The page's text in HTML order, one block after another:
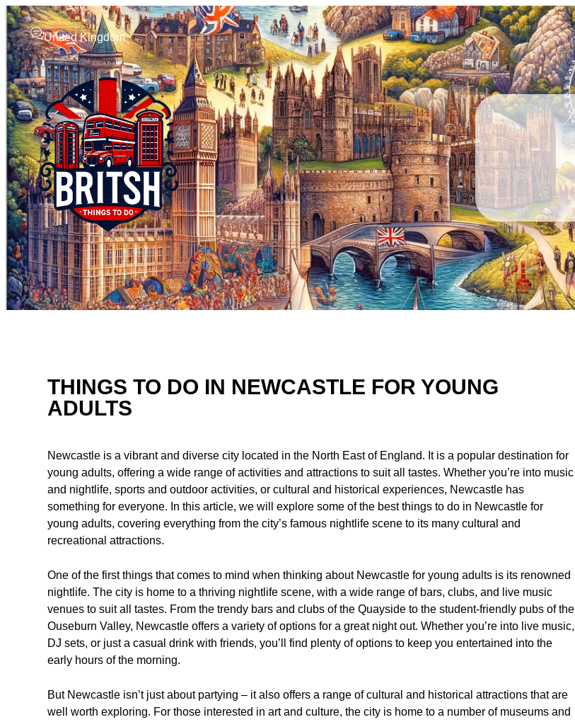
United Kingdom
THINGS TO DO IN NEWCASTLE FOR YOUNG
ADULTS
Newcastle is a vibrant and diverse city located in the North East of England. It is a popular destination for
young adults, offering a wide range of activities and attractions to suit all tastes. Whether you’re into music
and nightlife, sports and outdoor activities, or cultural and historical experiences, Newcastle has
something for everyone. In this article, we will explore some of the best things to do in Newcastle for
young adults, covering everything from the city’s famous nightlife scene to its many cultural and
recreational attractions.
One of the first things that comes to mind when thinking about Newcastle for young adults is its renowned
nightlife. The city is home to a thriving nightlife scene, with a wide range of bars, clubs, and live music
venues to suit all tastes. From the trendy bars and clubs of the Quayside to the student-friendly pubs of the
Ouseburn Valley, Newcastle offers a variety of options for a great night out. Whether you’re into live music,
DJ sets, or just a casual drink with friends, you’ll find plenty of options to keep you entertained into the
early hours of the morning.
But Newcastle isn’t just about partying – it also offers a range of cultural and historical attractions that are
well worth exploring. For those interested in art and culture, the city is home to a number of museums and